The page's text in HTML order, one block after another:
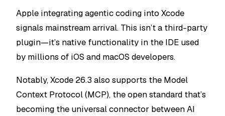
Apple integrating agentic coding into Xcode
signals mainstream arrival. This isn’t a third-party
plugin—it’s native functionality in the IDE used
by millions of iOS and macOS developers.
Notably, Xcode 26.3 also supports the Model
Context Protocol (MCP), the open standard that’s
becoming the universal connector between AI